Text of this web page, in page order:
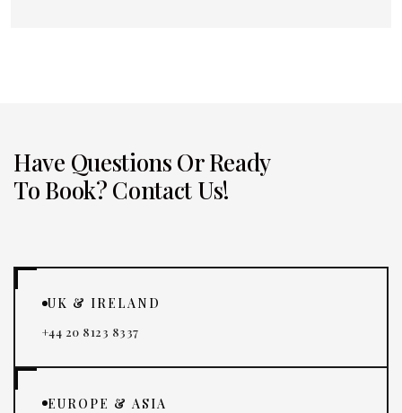
Have Questions Or Ready
To Book? Contact Us!
UK & IRELAND
+44 20 8123 8337
EUROPE & ASIA